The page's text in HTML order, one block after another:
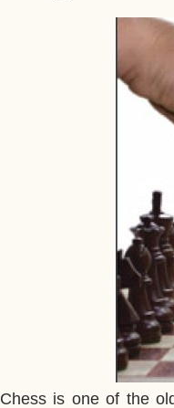
Chess is one of the